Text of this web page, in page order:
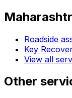
Roadside
Key
View all
Other